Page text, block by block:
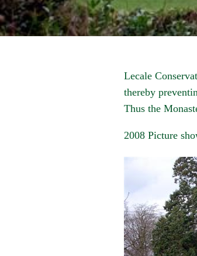
Lecale
thereby
Thus the
2008 Picture